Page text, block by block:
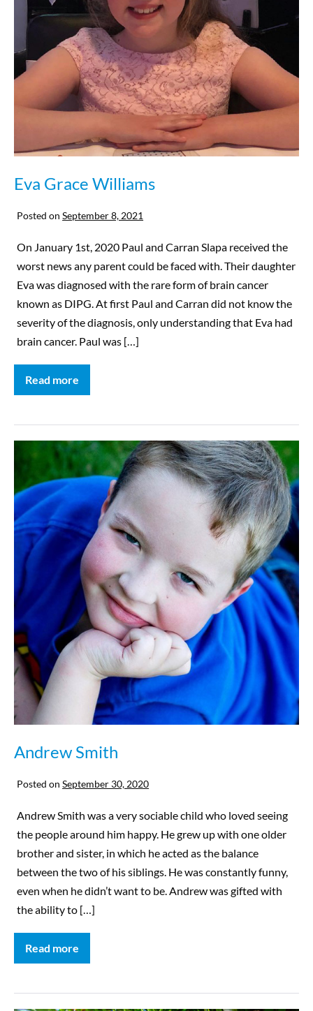
Eva Grace Williams
Posted on September 8, 2021
On January 1st, 2020 Paul and Carran Slapa received the
worst news any parent could be faced with. Their daughter
Eva was diagnosed with the rare form of brain cancer
known as DIPG. At first Paul and Carran did not know the
severity of the diagnosis, only understanding that Eva had
brain cancer. Paul was […]
Read more
Andrew Smith
Posted on September 30, 2020
Andrew Smith was a very sociable child who loved seeing
the people around him happy. He grew up with one older
brother and sister, in which he acted as the balance
between the two of his siblings. He was constantly funny,
even when he didn’t want to be. Andrew was gifted with
the ability to […]
Read more